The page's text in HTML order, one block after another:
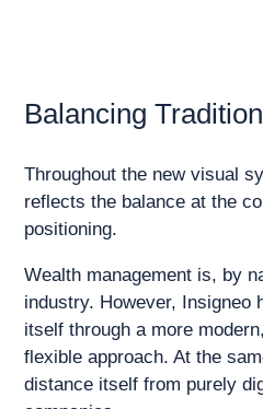
Balancing
Throughout the new visual
reflects the balance at the
positioning.
Wealth management is, by
industry. However, Insigneo
itself through a more
flexible approach. At the
distance itself from purely